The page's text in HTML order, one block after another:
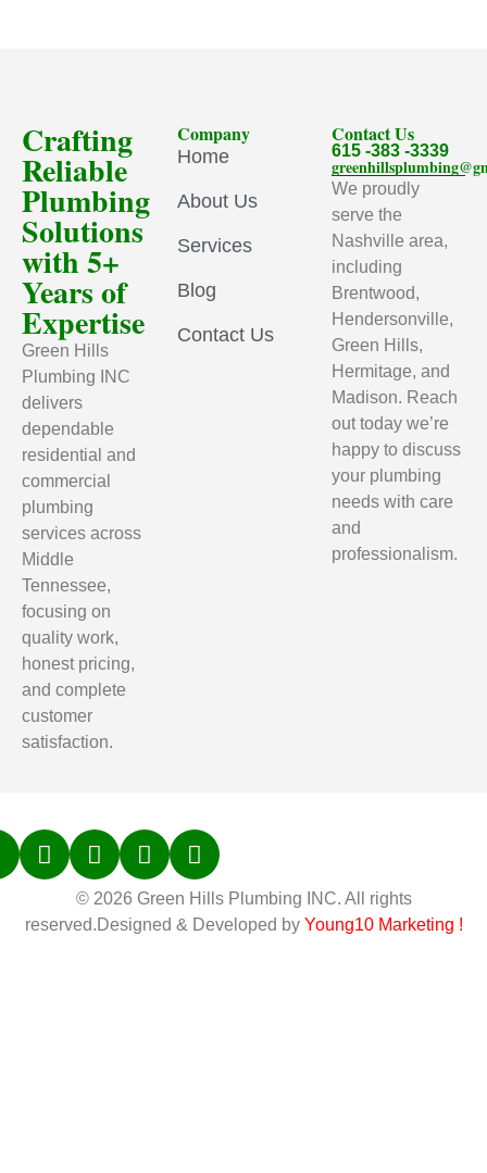
Crafting
Reliable
Plumbing
Solutions
with 5+
Years of
Expertise
Green Hills
Plumbing INC
delivers
dependable
residential and
commercial
plumbing
services across
Middle
Tennessee,
focusing on
quality work,
honest pricing,
and complete
customer
satisfaction.
Company
Home
About Us
Services
Blog
Contact Us
Contact Us
615 -383 -3339
We proudly
serve the
Nashville area,
including
Brentwood,
Hendersonville,
Green Hills,
Hermitage, and
Madison. Reach
out today we’re
happy to discuss
your plumbing
needs with care
and
professionalism.
© 2026 Green Hills Plumbing INC. All rights
reserved.Designed & Developed by Young10 Marketing !